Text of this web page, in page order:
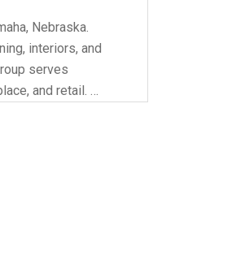
Nebraska.
interiors, and
serves
and retail. …